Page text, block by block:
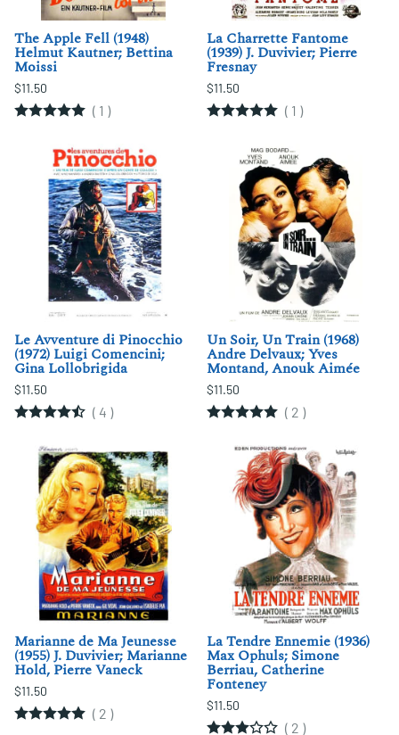
The Apple Fell (1948)
Helmut Kautner; Bettina
Moissi
$11.50
( 1 )
La Charrette Fantome
(1939) J. Duvivier; Pierre
Fresnay
$11.50
( 1 )
Le Avventure di Pinocchio
(1972) Luigi Comencini;
Gina Lollobrigida
$11.50
( 4 )
Un Soir, Un Train (1968)
Andre Delvaux; Yves
Montand, Anouk Aimée
$11.50
( 2 )
Marianne de Ma Jeunesse
(1955) J. Duvivier; Marianne
Hold, Pierre Vaneck
$11.50
( 2 )
La Tendre Ennemie (1936)
Max Ophuls; Simone
Berriau, Catherine
Fonteney
$11.50
( 2 )